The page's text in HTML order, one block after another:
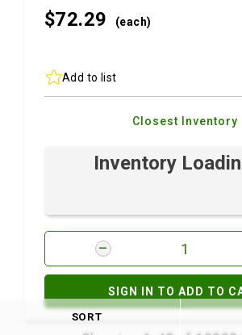
$72.29 (each)
Add to list
Closest Inventory
Inventory
SIGN IN TO ADD TO
SORT